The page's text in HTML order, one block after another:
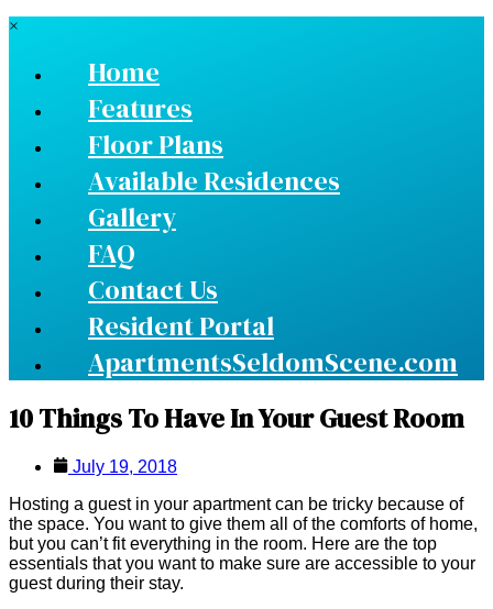
×
Home
Features
Floor Plans
Available Residences
Gallery
FAQ
Contact Us
Resident Portal
ApartmentsSeldomScene.com
10 Things To Have In Your Guest Room
July 19, 2018
Hosting a guest in your apartment can be tricky because of
the space. You want to give them all of the comforts of home,
but you can’t fit everything in the room. Here are the top
essentials that you want to make sure are accessible to your
guest during their stay.